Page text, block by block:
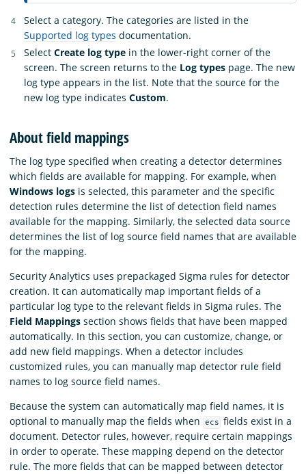
Select a category. The categories are listed in the
Supported log types documentation.
Select Create log type in the lower-right corner of the
screen. The screen returns to the Log types page. The new
log type appears in the list. Note that the source for the
new log type indicates Custom.
About field mappings
The log type specified when creating a detector determines
which fields are available for mapping. For example, when
Windows logs is selected, this parameter and the specific
detection rules determine the list of detection field names
available for the mapping. Similarly, the selected data source
determines the list of log source field names that are available
for the mapping.
Security Analytics uses prepackaged Sigma rules for detector
creation. It can automatically map important fields of a
particular log type to the relevant fields in Sigma rules. The
Field Mappings section shows fields that have been mapped
automatically. In this section, you can customize, change, or
add new field mappings. When a detector includes
customized rules, you can manually map detector rule field
names to log source field names.
Because the system can automatically map field names, it is
optional to manually map the fields when
ecs fields exist in a
document. Detector rules, however, require certain mappings
in order to operate. These mapping depend on the detector
rule. The more fields that can be mapped between detector